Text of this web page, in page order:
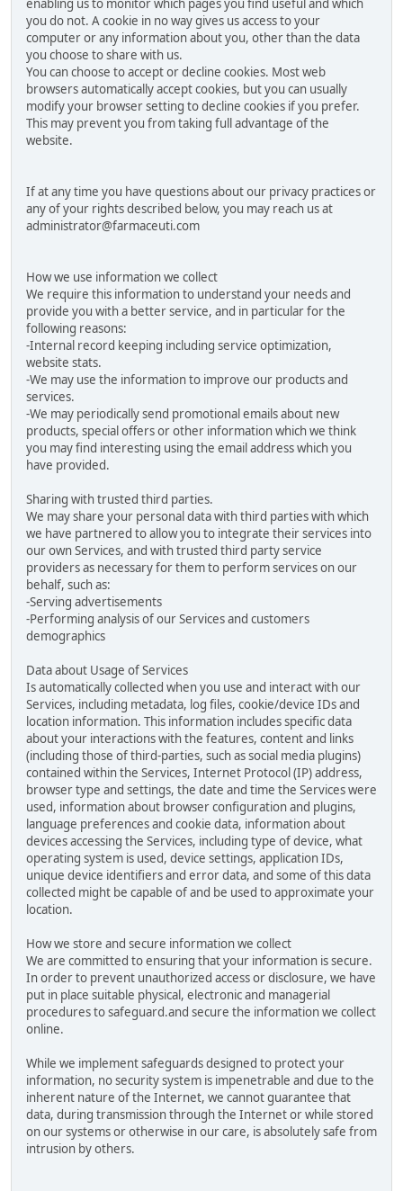
enabling us to monitor which pages you find useful and which
you do not. A cookie in no way gives us access to your
computer or any information about you, other than the data
you choose to share with us.
You can choose to accept or decline cookies. Most web
browsers automatically accept cookies, but you can usually
modify your browser setting to decline cookies if you prefer.
This may prevent you from taking full advantage of the
website.
If at any time you have questions about our privacy practices or
any of your rights described below, you may reach us at
administrator@farmaceuti.com
How we use information we collect
We require this information to understand your needs and
provide you with a better service, and in particular for the
following reasons:
-Internal record keeping including service optimization,
website stats.
-We may use the information to improve our products and
services.
-We may periodically send promotional emails about new
products, special offers or other information which we think
you may find interesting using the email address which you
have provided.
Sharing with trusted third parties.
We may share your personal data with third parties with which
we have partnered to allow you to integrate their services into
our own Services, and with trusted third party service
providers as necessary for them to perform services on our
behalf, such as:
-Serving advertisements
-Performing analysis of our Services and customers
demographics
Data about Usage of Services
Is automatically collected when you use and interact with our
Services, including metadata, log files, cookie/device IDs and
location information. This information includes specific data
about your interactions with the features, content and links
(including those of third-parties, such as social media plugins)
contained within the Services, Internet Protocol (IP) address,
browser type and settings, the date and time the Services were
used, information about browser configuration and plugins,
language preferences and cookie data, information about
devices accessing the Services, including type of device, what
operating system is used, device settings, application IDs,
unique device identifiers and error data, and some of this data
collected might be capable of and be used to approximate your
location.
How we store and secure information we collect
We are committed to ensuring that your information is secure.
In order to prevent unauthorized access or disclosure, we have
put in place suitable physical, electronic and managerial
procedures to safeguard.and secure the information we collect
online.
While we implement safeguards designed to protect your
information, no security system is impenetrable and due to the
inherent nature of the Internet, we cannot guarantee that
data, during transmission through the Internet or while stored
on our systems or otherwise in our care, is absolutely safe from
intrusion by others.